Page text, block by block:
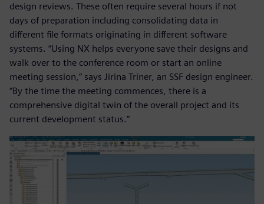
design reviews. These often require several hours if not
days of preparation including consolidating data in
different file formats originating in different software
systems. “Using NX helps everyone save their designs and
walk over to the conference room or start an online
meeting session,” says Jirina Triner, an SSF design engineer.
“By the time the meeting commences, there is a
comprehensive digital twin of the overall project and its
current development status.”